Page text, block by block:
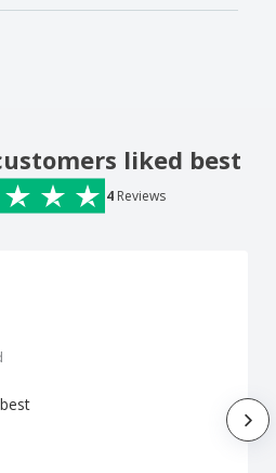
liked best
4 Reviews